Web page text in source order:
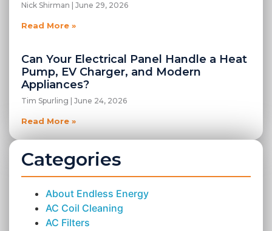
Nick Shirman June 29, 2026
Read More »
Can Your Electrical Panel Handle a Heat
Pump, EV Charger, and Modern
Appliances?
Tim Spurling June 24, 2026
Read More »
Categories
About Endless Energy
AC Coil Cleaning
AC Filters